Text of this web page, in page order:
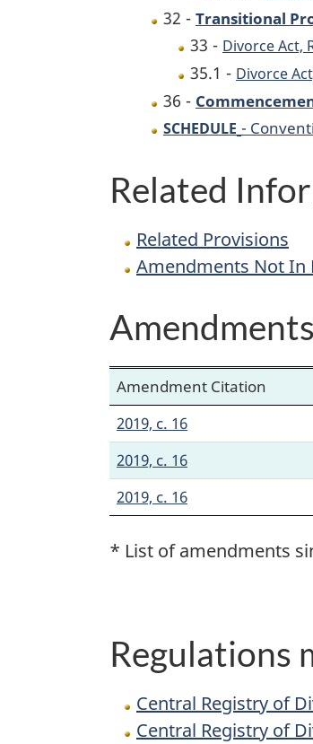
32 - Transitional
33 - Divorce Act,
35.1 - Divorce
36 -
SCHEDULE -
Related
Related Provisions
Amendments Not In
Amendments
Amendment Citation
2019, c. 16
2019, c. 16
2019, c. 16
* List of amendments
Regulations
Central Registry of
Central Registry of